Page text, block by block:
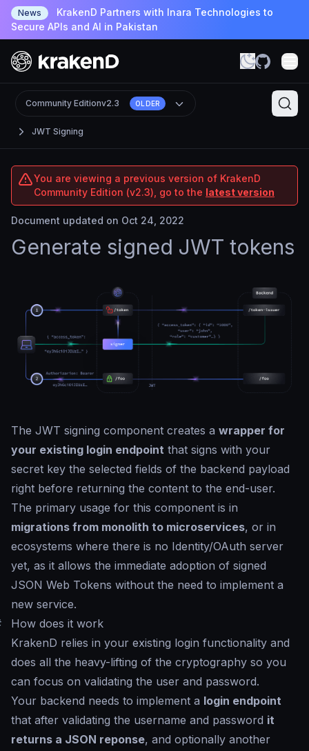
News
KrakenD Partners with Inara Technologies to
Secure APIs and AI in Pakistan
JWT Signing
Community Editionv2.3 OLDER
You are viewing a previous version of KrakenD
Community Edition (v2.3), go to the latest version
Document updated on Oct 24, 2022
Generate signed JWT tokens
The JWT signing component creates a wrapper for
your existing login endpoint that signs with your
secret key the selected fields of the backend payload
right before returning the content to the end-user.
The primary usage for this component is in
migrations from monolith to microservices, or in
ecosystems where there is no Identity/OAuth server
yet, as it allows the immediate adoption of signed
JSON Web Tokens without the need to implement a
new service.
How does it work
KrakenD relies in your existing login functionality and
does all the heavy-lifting of the cryptography so you
can focus on validating the user and password.
Your backend needs to implement a login endpoint
that after validating the username and password it
returns a JSON reponse, and optionally another